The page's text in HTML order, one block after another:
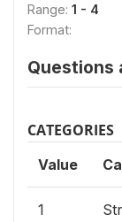
Range: 1 - 4
Format:
Questions
CATEGORIES
Value
1